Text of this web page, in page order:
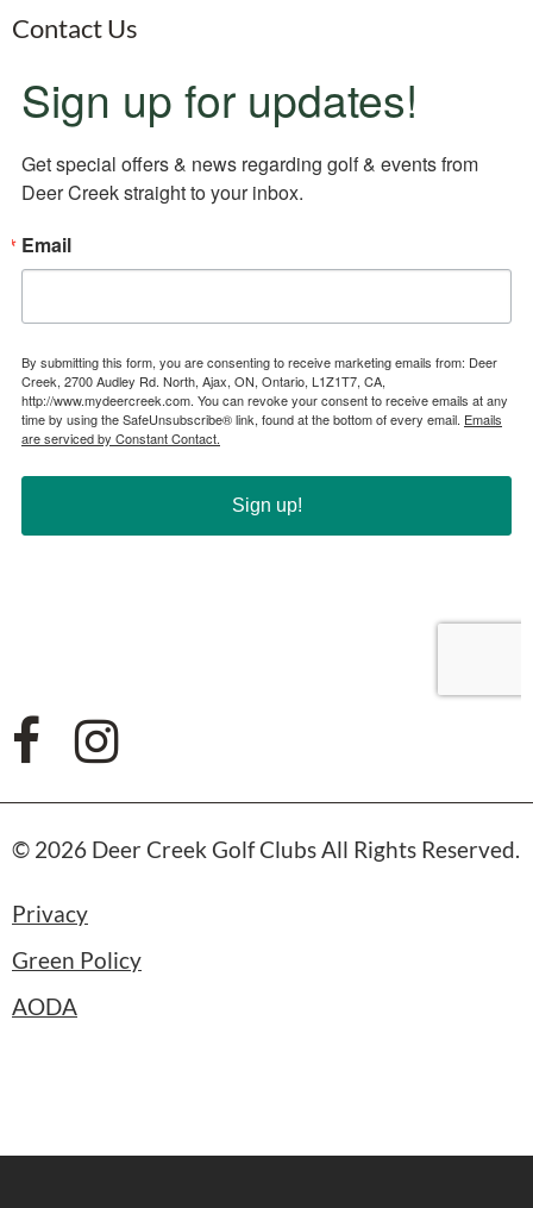
Contact Us
© 2026 Deer Creek Golf Clubs All Rights Reserved.
Privacy
Green Policy
AODA